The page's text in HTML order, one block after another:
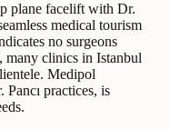
plane facelift with Dr.
medical tourism
no surgeons
many clinics in Istanbul
Medipol
practices, is